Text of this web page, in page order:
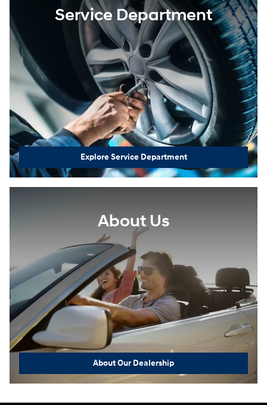
Service Department
Explore Service Department
About Us
About Our Dealership